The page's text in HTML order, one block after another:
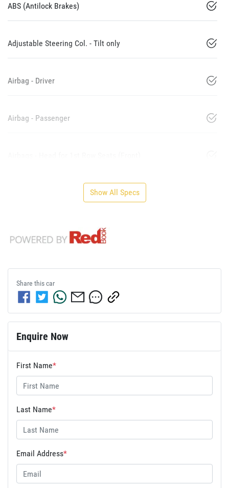
ABS (Antilock Brakes)
Adjustable Steering Col. - Tilt only
Airbag - Driver
Airbag - Passenger
Show All Specs
Share thiscar
Enquire Now
First Name*
Last Name*
Email Address*